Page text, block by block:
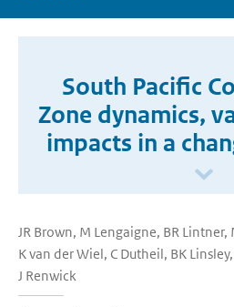
South Pacific
Zone dynamics,
impacts in a
JR Brown, M Lengaigne, BR Lintner,
K van der Wiel, C Dutheil, BK
J Renwick